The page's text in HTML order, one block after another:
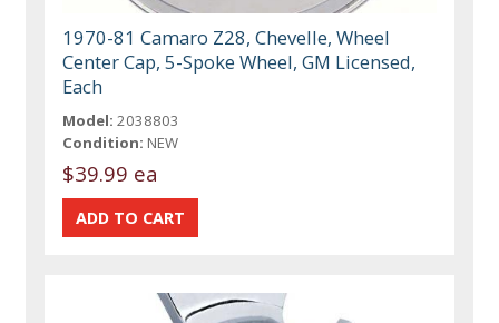
1970-81 Camaro Z28, Chevelle, Wheel
Center Cap, 5-Spoke Wheel, GM Licensed,
Each
Model: 2038803
Condition: NEW
$39.99 ea